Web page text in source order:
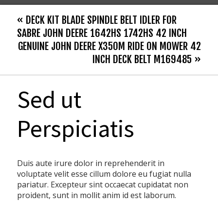
« DECK KIT BLADE SPINDLE BELT IDLER FOR
SABRE JOHN DEERE 1642HS 1742HS 42 INCH
GENUINE JOHN DEERE X350M RIDE ON MOWER 42
INCH DECK BELT M169485 »
Sed ut
Perspiciatis
Duis aute irure dolor in reprehenderit in
voluptate velit esse cillum dolore eu fugiat nulla
pariatur. Excepteur sint occaecat cupidatat non
proident, sunt in mollit anim id est laborum.